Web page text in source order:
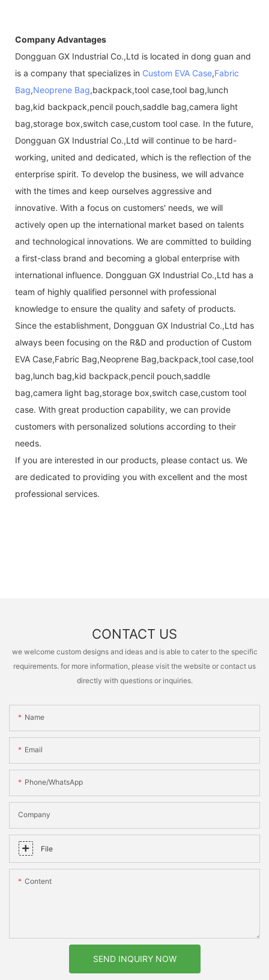
Company Advantages
Dongguan GX Industrial Co.,Ltd is located in dong guan and
is a company that specializes in Custom EVA Case,Fabric
Bag,Neoprene Bag,backpack,tool case,tool bag,lunch
bag,kid backpack,pencil pouch,saddle bag,camera light
bag,storage box,switch case,custom tool case. In the future,
Dongguan GX Industrial Co.,Ltd will continue to be hard-
working, united and dedicated, which is the reflection of the
enterprise spirit. To develop the business, we will advance
with the times and keep ourselves aggressive and
innovative. With a focus on customers' needs, we will
actively open up the international market based on talents
and technological innovations. We are committed to building
a first-class brand and becoming a global enterprise with
international influence. Dongguan GX Industrial Co.,Ltd has a
team of highly qualified personnel with professional
knowledge to ensure the quality and safety of products.
Since the establishment, Dongguan GX Industrial Co.,Ltd has
always been focusing on the R&D and production of Custom
EVA Case,Fabric Bag,Neoprene Bag,backpack,tool case,tool
bag,lunch bag,kid backpack,pencil pouch,saddle
bag,camera light bag,storage box,switch case,custom tool
case. With great production capability, we can provide
customers with personalized solutions according to their
needs.
If you are interested in our products, please contact us. We
are dedicated to providing you with excellent and the most
professional services.
CONTACT US
we welcome custom designs and ideas and is able to cater to the specific
requirements. for more information, please visit the website or contact us
directly with questions or inquiries.
Name
Email
Phone/whatsApp
Company
File
Content
SEND INQUIRY NOW